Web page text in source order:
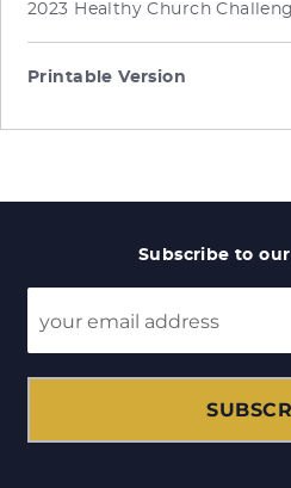
2023 Healthy Church
Printable Version
Subscribe to